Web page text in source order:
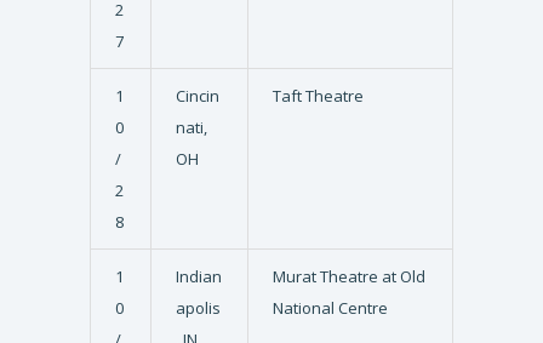
2
7
1
0
/
2
8
Cincin
nati,
OH
Taft Theatre
1
0
Indian
apolis
Murat Theatre at Old
National Centre